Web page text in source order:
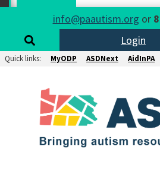
info@paautism.org or
Login
Quick links: MyODP ASDNext AidInPA